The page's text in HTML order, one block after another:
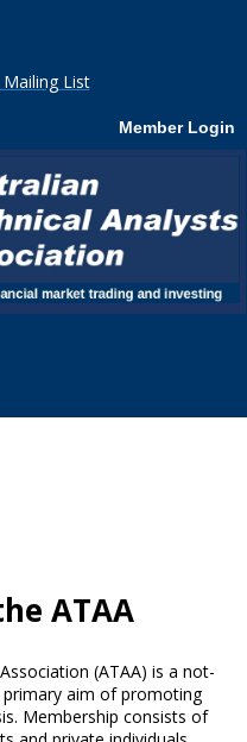
List
Member Login
ATAA
(ATAA) is a not-
aim of promoting
Membership consists of